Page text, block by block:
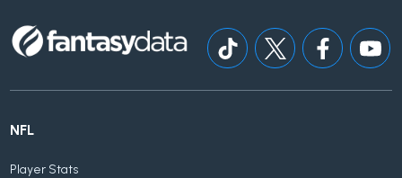
NFL
Player Stats